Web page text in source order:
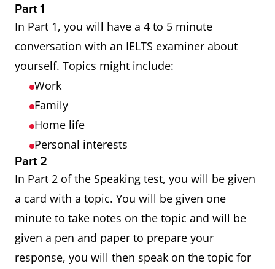
Part 1
In Part 1, you will have a 4 to 5 minute
conversation with an IELTS examiner about
yourself. Topics might include:
Work
Family
Home life
Personal interests
Part 2
In Part 2 of the Speaking test, you will be given
a card with a topic. You will be given one
minute to take notes on the topic and will be
given a pen and paper to prepare your
response, you will then speak on the topic for